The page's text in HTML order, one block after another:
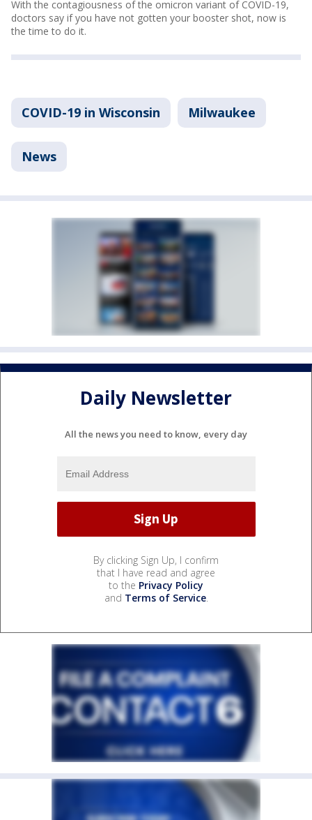
With the contagiousness of the omicron variant of COVID-19,
doctors say if you have not gotten your booster shot, now is
the time to do it.
COVID-19 in Wisconsin Milwaukee
News
Daily Newsletter
All the news you need to know, every day
By clicking Sign Up, I confirm
that I have read and agree
to the Privacy Policy
and Terms of Service.